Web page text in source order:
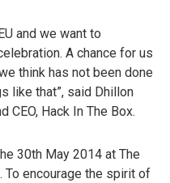
and we want to
A chance for us
think has not been done
like that”, said Dhillon
CEO, Hack In The Box.
30th May 2014 at The
To encourage the spirit of